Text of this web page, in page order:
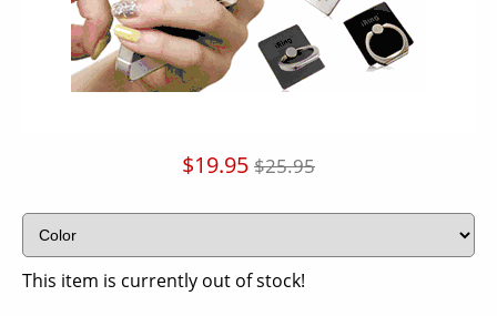
$19.95 $25.95
This item is currently out of stock!